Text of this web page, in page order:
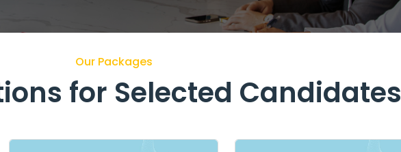
Our Packages
for Selected Candidates